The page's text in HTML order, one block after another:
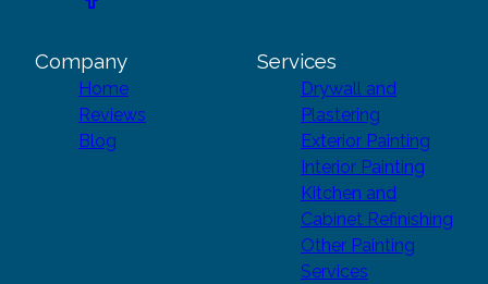
Company
Home
Reviews
Blog
Services
Drywall and
Plastering
Exterior Painting
Interior Painting
Kitchen and
Cabinet Refinishing
Other Painting
Services